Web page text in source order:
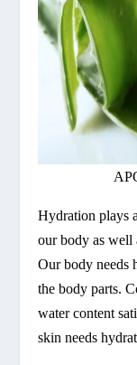
Hydration plays
our body as well
Our body needs
the body parts.
water content
skin needs